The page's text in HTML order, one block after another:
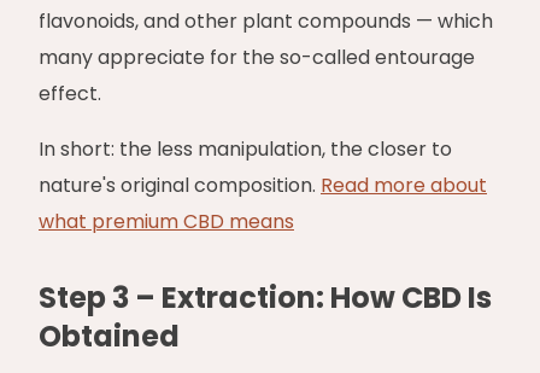
flavonoids, and other plant compounds — which
many appreciate for the so-called entourage
effect.
In short: the less manipulation, the closer to
nature's original composition. Read more about
what premium CBD means
Step 3 – Extraction: How CBD Is
Obtained